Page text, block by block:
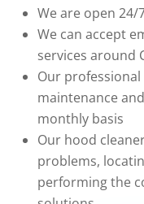
We are open 24/
We can accept
services around
Our
maintenance
monthly basis
Our hood
problems,
performing the